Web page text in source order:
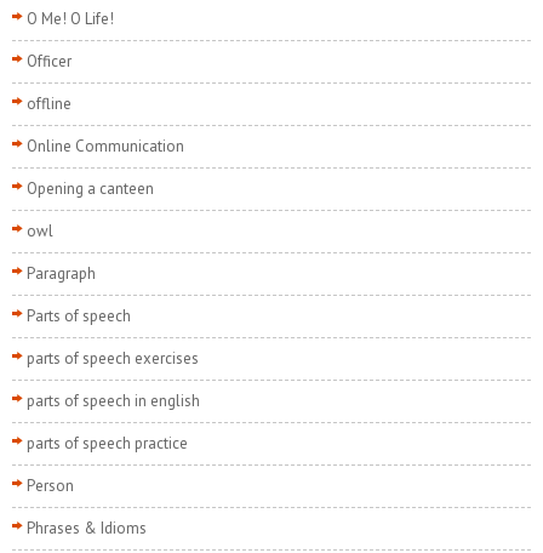
O Me! O Life!
Officer
offline
Online Communication
Opening a canteen
owl
Paragraph
Parts of speech
parts of speech exercises
parts of speech in english
parts of speech practice
Person
Phrases & Idioms